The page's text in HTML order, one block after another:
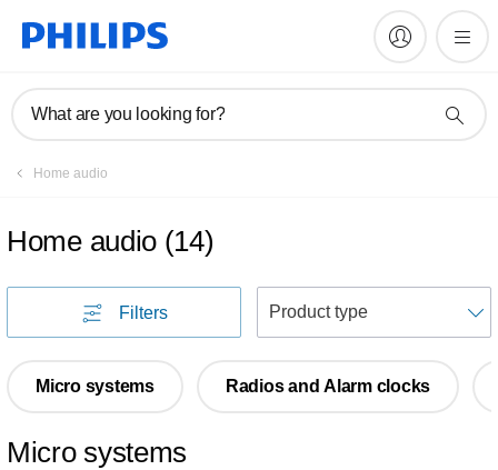
What are you looking for?
Home audio
Home audio (14)
Filters
Micro systems Radios and Alarm clocks
Micro systems